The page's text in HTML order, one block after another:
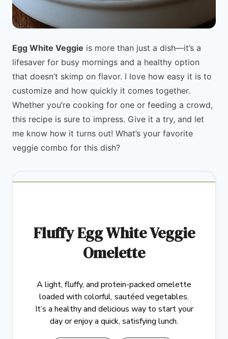
Egg White Veggie is more than just a dish—it’s a
lifesaver for busy mornings and a healthy option
that doesn’t skimp on flavor. I love how easy it is to
customize and how quickly it comes together.
Whether you’re cooking for one or feeding a crowd,
this recipe is sure to impress. Give it a try, and let
me know how it turns out! What’s your favorite
veggie combo for this dish?
Fluffy Egg White Veggie
Omelette
A light, fluffy, and protein-packed omelette
loaded with colorful, sautéed vegetables.
It’s a healthy and delicious way to start your
day or enjoy a quick, satisfying lunch.